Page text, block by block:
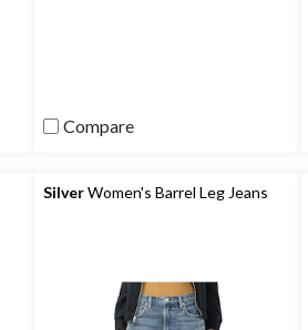
Compare
SilverWomen's Barrel Leg Jeans